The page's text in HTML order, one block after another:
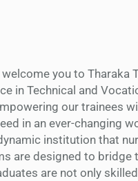
you to Tharaka
in Technical and
our trainees
in an ever-changing
institution that
are designed to bridge
are not only